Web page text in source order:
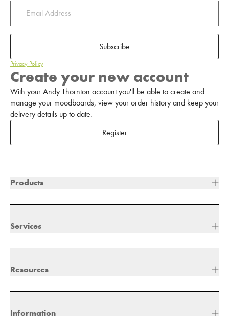
Subscribe
Privacy Policy
Create your new account
With your Andy Thornton account you'll be able to create and
manage your moodboards, view your order history and keep your
delivery details up to date.
Register
Products
Services
Resources
Information